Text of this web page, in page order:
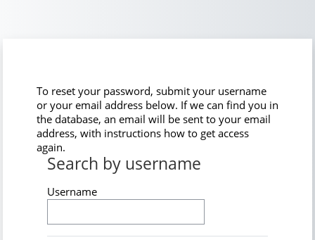
To reset your password, submit your username
or your email address below. If we can find you in
the database, an email will be sent to your email
address, with instructions how to get access
again.
Search by username
Search by username
Username